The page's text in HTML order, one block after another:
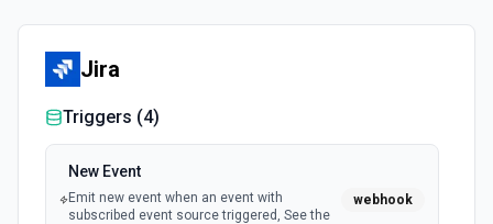
Jira
Triggers (4)
New Event
Emit new event when an event with
subscribed event source triggered, See the
webhook